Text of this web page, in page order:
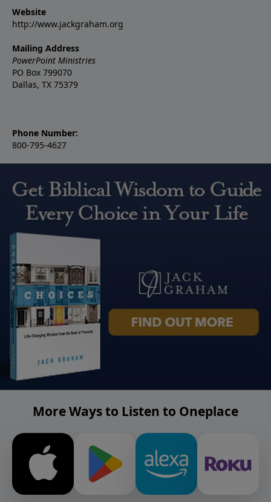
Website
http://www.jackgraham.org
Mailing Address
PowerPoint Ministries
PO Box 799070
Dallas, TX 75379
Phone Number:
800-795-4627
More Ways to Listen to Oneplace